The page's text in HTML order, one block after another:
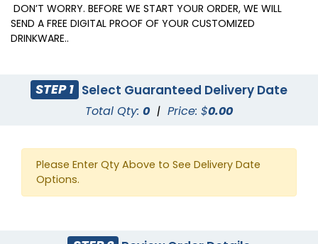
DON’T WORRY. BEFORE WE START YOUR ORDER, WE WILL
SEND A FREE DIGITAL PROOF OF YOUR CUSTOMIZED
DRINKWARE..
STEP 1 Select Guaranteed Delivery Date
Total Qty: 0 | Price: $0.00
Please Enter Qty Above to See Delivery Date
Options.